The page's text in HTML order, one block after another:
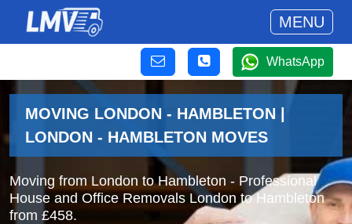
MENU
WhatsApp
MOVING LONDON - HAMBLETON |
LONDON - HAMBLETON MOVES
Moving from London to Hambleton - Professional
House and Office Removals London to Hambleton
from £458.